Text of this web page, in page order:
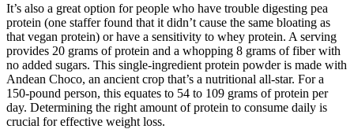
It’s also a great option for people who have trouble digesting pea
protein (one staffer found that it didn’t cause the same bloating as
that vegan protein) or have a sensitivity to whey protein. A serving
provides 20 grams of protein and a whopping 8 grams of fiber with
no added sugars. This single-ingredient protein powder is made with
Andean Choco, an ancient crop that’s a nutritional all-star. For a
150-pound person, this equates to 54 to 109 grams of protein per
day. Determining the right amount of protein to consume daily is
crucial for effective weight loss.